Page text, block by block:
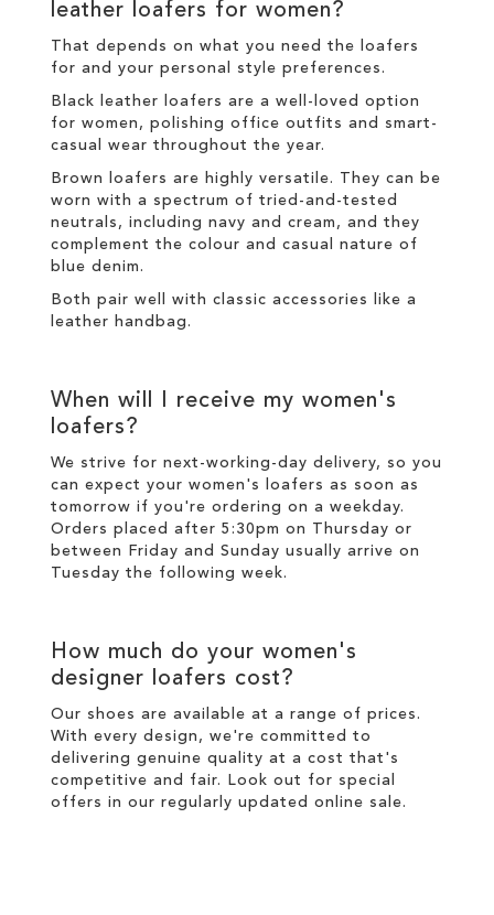
leather loafers for women?
That depends on what you need the loafers
for and your personal style preferences.
Black leather loafers are a well-loved option
for women, polishing office outfits and smart-
casual wear throughout the year.
Brown loafers are highly versatile. They can be
worn with a spectrum of tried-and-tested
neutrals, including navy and cream, and they
complement the colour and casual nature of
blue denim.
Both pair well with classic accessories like a
leather handbag.
When will I receive my women's
loafers?
We strive for next-working-day delivery, so you
can expect your women's loafers as soon as
tomorrow if you're ordering on a weekday.
Orders placed after 5:30pm on Thursday or
between Friday and Sunday usually arrive on
Tuesday the following week.
How much do your women's
designer loafers cost?
Our shoes are available at a range of prices.
With every design, we're committed to
delivering genuine quality at a cost that's
competitive and fair. Look out for special
offers in our regularly updated online sale.